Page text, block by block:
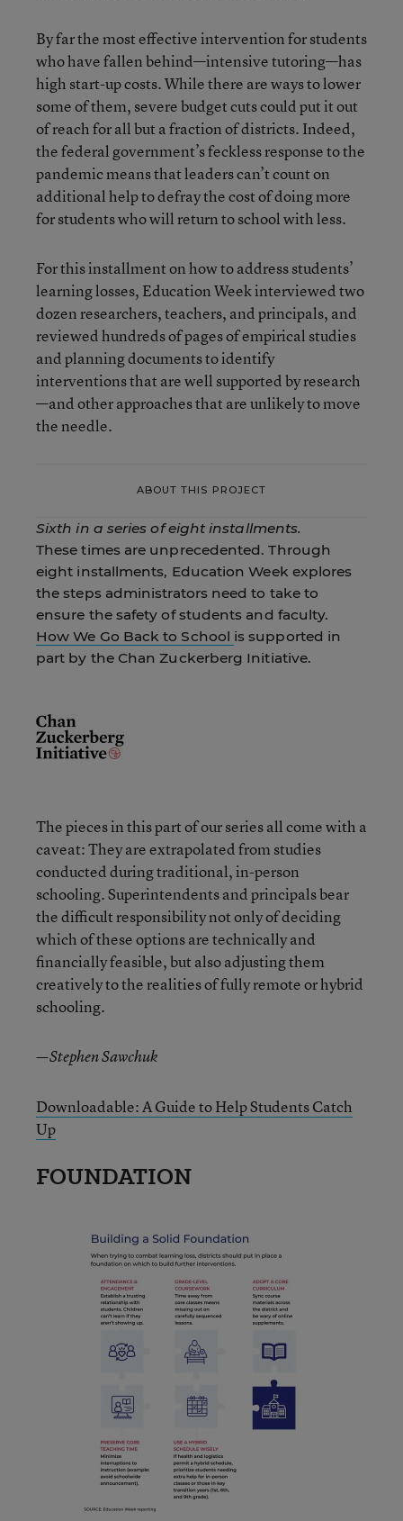
By far the most effective intervention for students
who have fallen behind—intensive tutoring—has
high start-up costs. While there are ways to lower
some of them, severe budget cuts could put it out
of reach for all but a fraction of districts. Indeed,
the federal government’s feckless response to the
pandemic means that leaders can’t count on
additional help to defray the cost of doing more
for students who will return to school with less.
For this installment on how to address students’
learning losses, Education Week interviewed two
dozen researchers, teachers, and principals, and
reviewed hundreds of pages of empirical studies
and planning documents to identify
interventions that are well supported by research
—and other approaches that are unlikely to move
the needle.
ABOUT THIS PROJECT
Sixth in a series of eight installments.
These times are unprecedented. Through
eight installments, Education Week explores
the steps administrators need to take to
ensure the safety of students and faculty.
How We Go Back to School is supported in
part by the Chan Zuckerberg Initiative.
The pieces in this part of our series all come with a
caveat: They are extrapolated from studies
conducted during traditional, in-person
schooling. Superintendents and principals bear
the difficult responsibility not only of deciding
which of these options are technically and
financially feasible, but also adjusting them
creatively to the realities of fully remote or hybrid
schooling.
—Stephen Sawchuk
Downloadable: A Guide to Help Students Catch
Up
FOUNDATION